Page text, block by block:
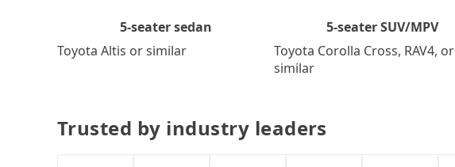
5-seater sedan
Toyota Altis or similar
5-seater SUV/MPV
Toyota Corolla Cross, RAV4, or
similar
Trusted by industry leaders